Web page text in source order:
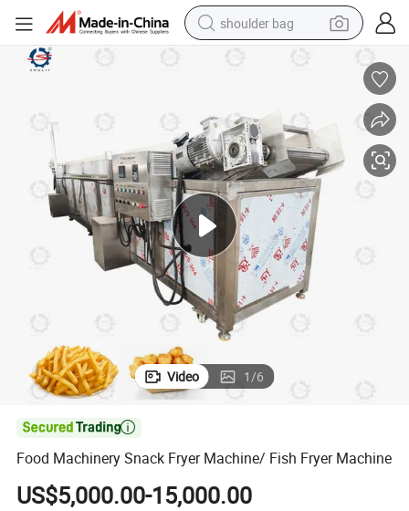
shoulder bag
electric tricycle
earbud
motorcycle
electric car
wheel loader
Video 1/6

Food Machinery Snack Fryer Machine/ Fish Fryer Machine
US$5,000.00-15,000.00